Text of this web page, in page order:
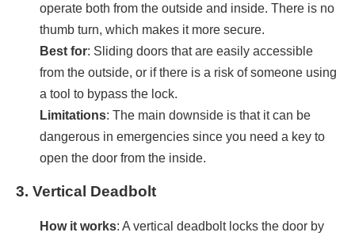
operate both from the outside and inside. There is no
thumb turn, which makes it more secure.
Best for: Sliding doors that are easily accessible
from the outside, or if there is a risk of someone using
a tool to bypass the lock.
Limitations: The main downside is that it can be
dangerous in emergencies since you need a key to
open the door from the inside.
3. Vertical Deadbolt
How it works: A vertical deadbolt locks the door by